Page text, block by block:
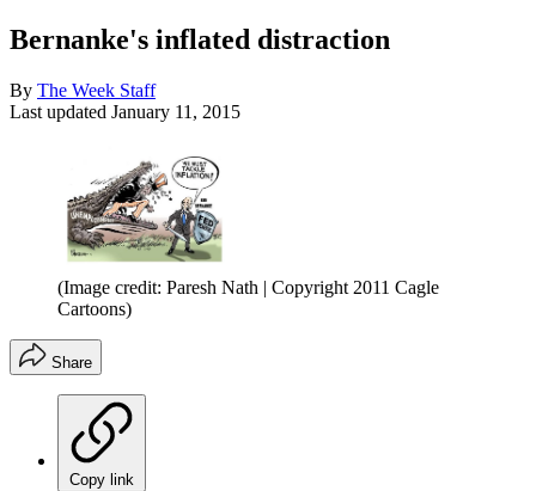
Bernanke's inflated distraction
By The Week Staff
Last updated January 11, 2015
(Image credit: Paresh Nath | Copyright 2011 Cagle
Cartoons)
Share
Copy link